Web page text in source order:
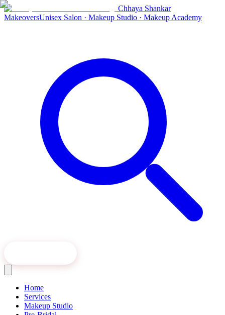
Chhaya Shankar
MakeoversUnisex Salon · Makeup Studio · Makeup Academy
Home
Services
Makeup Studio